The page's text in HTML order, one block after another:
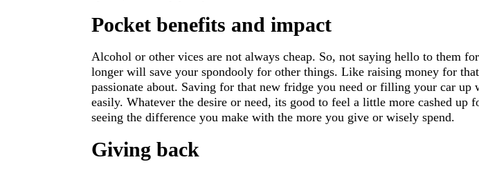
Pocket benefits and impact
Alcohol or other vices are not always cheap. So, not saying hello to them
longer will save your spondooly for other things. Like raising money for
passionate about. Saving for that new fridge you need or filling your car up
easily. Whatever the desire or need, its good to feel a little more cashed up
seeing the difference you make with the more you give or wisely spend.
Giving back